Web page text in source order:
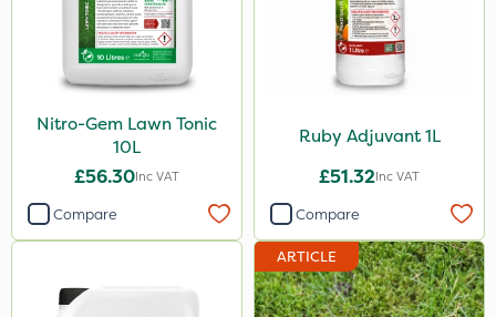
Nitro-Gem Lawn Tonic
10L
£56.30Inc VAT
Compare
Ruby Adjuvant 1L
£51.32Inc VAT
Compare
ARTICLE